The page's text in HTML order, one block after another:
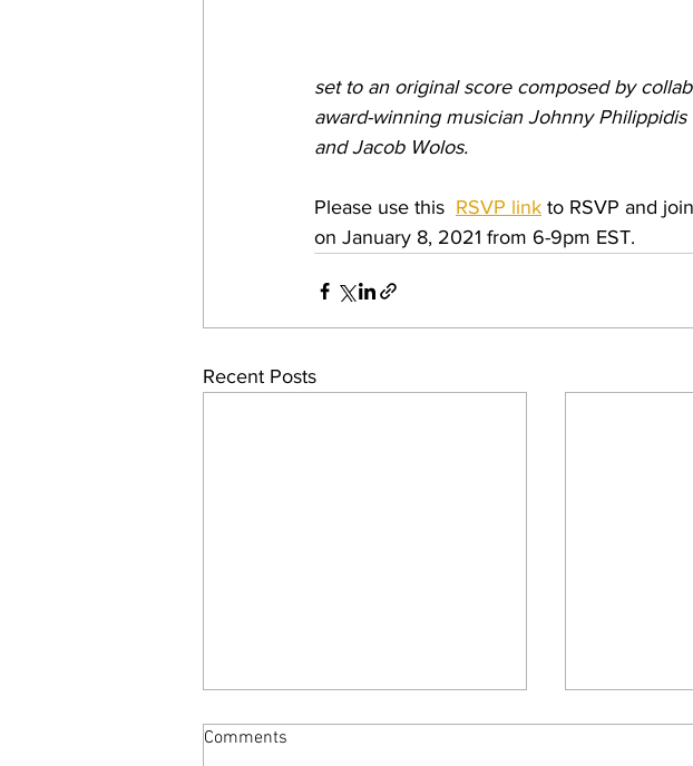
set to an original score composed by
award-winning musician Johnny Philippidis
and Jacob Wolos.
Please use this RSVP link to RSVP and
on January 8, 2021 from 6-9pm EST.
Recent Posts
Comments